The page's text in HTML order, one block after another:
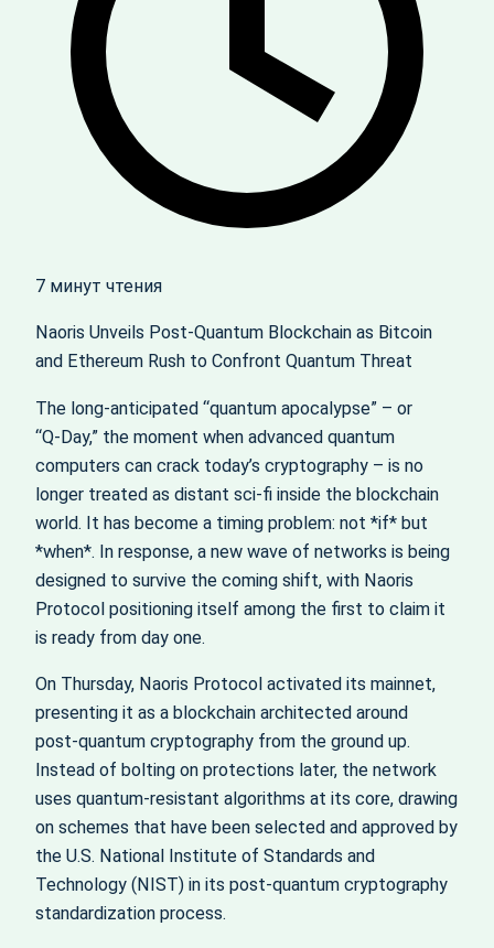
7 минут чтения
Naoris Unveils Post‑Quantum Blockchain as Bitcoin
and Ethereum Rush to Confront Quantum Threat
The long‑anticipated “quantum apocalypse” – or
“Q‑Day,” the moment when advanced quantum
computers can crack today’s cryptography – is no
longer treated as distant sci‑fi inside the blockchain
world. It has become a timing problem: not *if* but
*when*. In response, a new wave of networks is being
designed to survive the coming shift, with Naoris
Protocol positioning itself among the first to claim it
is ready from day one.
On Thursday, Naoris Protocol activated its mainnet,
presenting it as a blockchain architected around
post‑quantum cryptography from the ground up.
Instead of bolting on protections later, the network
uses quantum‑resistant algorithms at its core, drawing
on schemes that have been selected and approved by
the U.S. National Institute of Standards and
Technology (NIST) in its post‑quantum cryptography
standardization process.